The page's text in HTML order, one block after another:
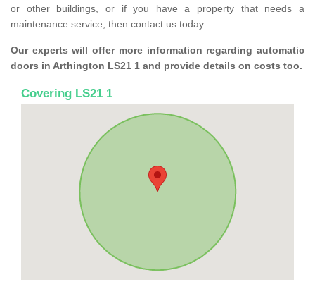
or other buildings, or if you have a property that needs a
maintenance service, then contact us today.
Our experts will offer more information regarding automatic
doors in Arthington LS21 1 and provide details on costs too.
Covering LS21 1